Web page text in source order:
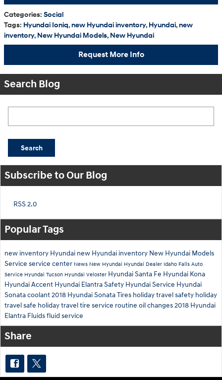
Categories: Social
Tags: Hyundai Ioniq,new Hyundai inventory, Hyundai,new
inventory, New Hyundai Models, New Hyundai
Request More Info
Search Blog
Search
Subscribe to Our Blog
RSS 2.0
Popular Tags
new inventory Hyundai new Hyundai inventory New Hyundai Models
Service service center News New Hyundai Hyundai Dealer Idaho Falls Auto
Service Hyundai Tucson Hyundai Veloster Hyundai Santa Fe Hyundai Kona
Hyundai Accent Hyundai ElantraSafety Hyundai Service Hyundai
Sonatacoolant2018 Hyundai SonataTires holiday travel safety holiday
travelsafe holiday traveltire service routine oil changes2018 Hyundai
Elantra Fluidsfluid service
Share